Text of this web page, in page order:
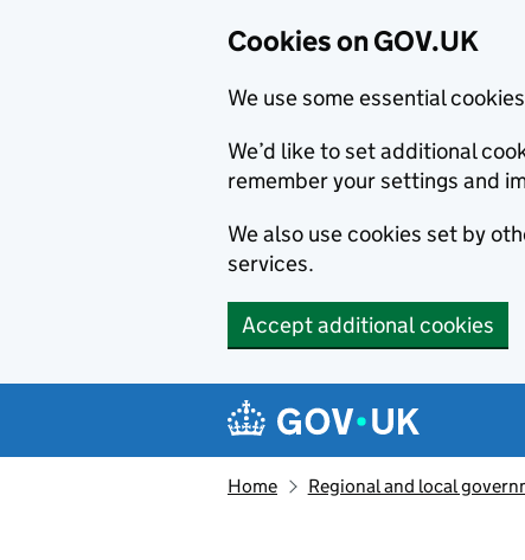
Cookies on GOV.UK
We use some essential
We’d like to set additional
remember your settings and
We also use cookies set by
services.
Accept additional cookies
Navigation menu
Home Regional and local